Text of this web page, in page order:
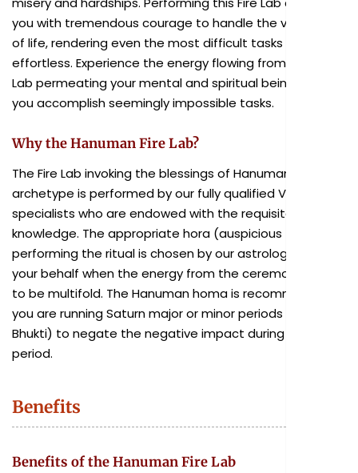
you with tremendous courage to handle the vagaries
of life, rendering even the most difficult tasks
effortless. Experience the energy flowing from the Fire
Lab permeating your mental and spiritual being, helping
you accomplish seemingly impossible tasks.
Why the Hanuman Fire Lab?
The Fire Lab invoking the blessings of Hanuman as chief
archetype is performed by our fully qualified Vedic
specialists who are endowed with the requisite
knowledge. The appropriate hora (auspicious time) for
performing the ritual is chosen by our astrologers on
your behalf when the energy from the ceremony is said
to be multifold. The Hanuman homa is recommended if
you are running Saturn major or minor periods (Dasa or
Bhukti) to negate the negative impact during this
period.
Benefits
Benefits of the Hanuman Fire Lab